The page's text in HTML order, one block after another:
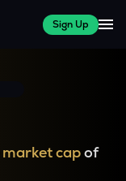
Sign Up
market capof